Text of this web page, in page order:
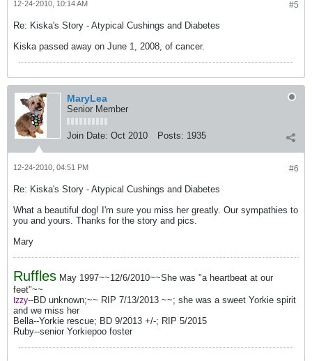
#5
12-24-2010, 10:14 AM
Re: Kiska's Story - Atypical Cushings and Diabetes
Kiska passed away on June 1, 2008, of cancer.
MaryLea
Senior Member
Join Date: Oct 2010 Posts: 1935
#6
12-24-2010, 04:51 PM
Re: Kiska's Story - Atypical Cushings and Diabetes
What a beautiful dog! I'm sure you miss her greatly. Our sympathies to
you and yours. Thanks for the story and pics.
Mary
Ruffles May 1997~~12/6/2010~~She was "a heartbeat at our
feet"~~
Izzy--BD unknown;~~ RIP 7/13/2013 ~~; she was a sweet Yorkie spirit
and we miss her
Bella--Yorkie rescue; BD 9/2013 +/-; RIP 5/2015
Ruby--senior Yorkiepoo foster